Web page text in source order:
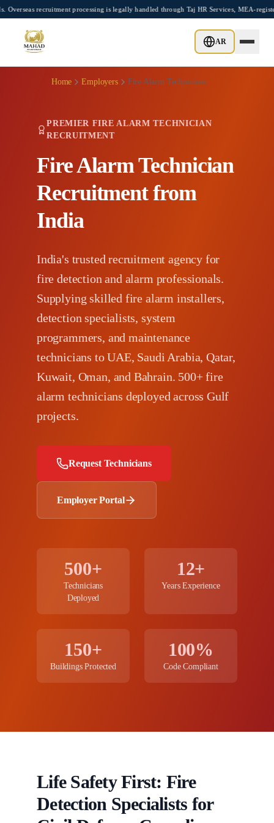
Skip to main content
processing is legally handled through Taj HR Services, MEA-registered
AR
Home Employers Fire Alarm Technicians
PREMIER FIRE ALARM TECHNICIAN
RECRUITMENT
Fire Alarm Technician
Recruitment from
India
India's trusted recruitment agency for
fire detection and alarm professionals.
Supplying skilled fire alarm installers,
detection specialists, system
programmers, and maintenance
technicians to UAE, Saudi Arabia, Qatar,
Kuwait, Oman, and Bahrain. 500+ fire
alarm technicians deployed across Gulf
projects.
Request Technicians
Employer Portal
500+
Technicians
Deployed
12+
Years Experience
150+
Buildings Protected
100%
Code Compliant
Life Safety First: Fire
Detection Specialists for